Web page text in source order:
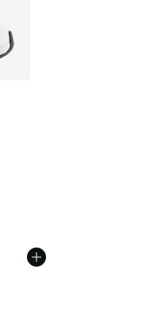
of 5 stars], 150 reviews
from $80.00 to $49.99